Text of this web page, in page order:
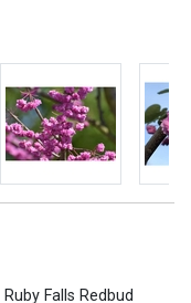
Ruby Falls Redbud